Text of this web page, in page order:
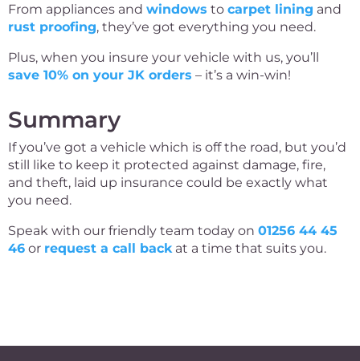
From appliances and windows to carpet lining and
rust proofing, they’ve got everything you need.
Plus, when you insure your vehicle with us, you’ll
save 10% on your JK orders – it’s a win-win!
Summary
If you’ve got a vehicle which is off the road, but you’d
still like to keep it protected against damage, fire,
and theft, laid up insurance could be exactly what
you need.
Speak with our friendly team today on 01256 44 45
46 or request a call back at a time that suits you.